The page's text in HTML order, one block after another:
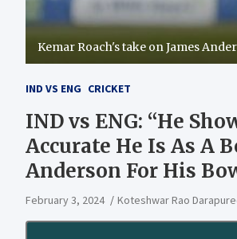
Kemar Roach's take on James
IND VS ENG CRICKET
IND vs ENG: “He
Accurate He Is As A
Anderson For His
February 3, 2024 Koteshwar Rao